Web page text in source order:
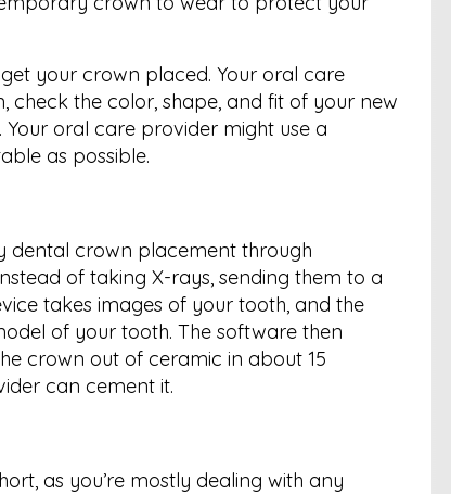
get your crown placed. Your oral care
the color, shape, and fit of your new
oral care provider might use a
as possible.
dental crown placement through
of taking X-rays, sending them to a
takes images of your tooth, and the
of your tooth. The software then
crown out of ceramic in about 15
can cement it.
as you’re mostly dealing with any